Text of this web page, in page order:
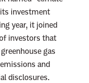
investment
year, it joined
investors that
gas
and
disclosures.